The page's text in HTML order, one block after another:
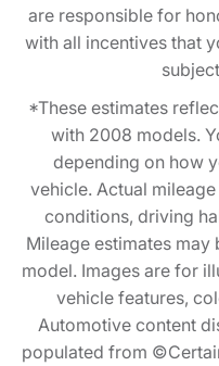
are responsible for
with all incentives that
*These estimates
with 2008 models.
depending on how
vehicle. Actual
conditions, driving
Mileage estimates
model. Images are for
vehicle features,
Automotive content
populated from